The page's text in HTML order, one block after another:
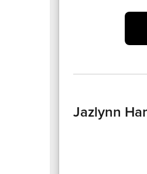
Jazlynn